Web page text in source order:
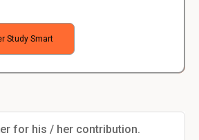
Study Smart
for his / her contribution.